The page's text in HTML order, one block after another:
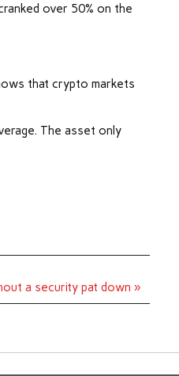
over 50% on the
that crypto markets
The asset only
a security pat down »